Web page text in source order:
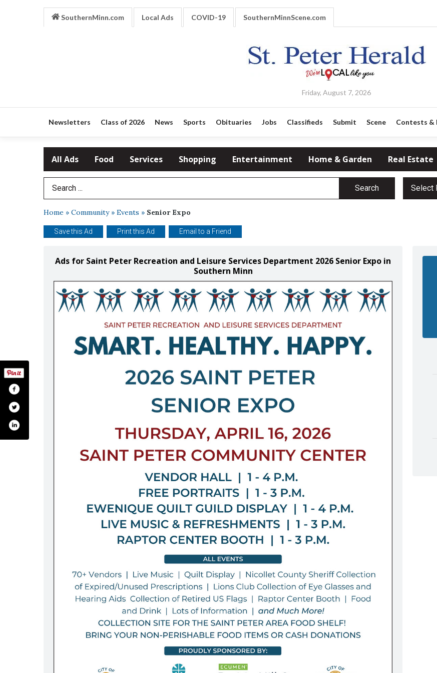
SouthernMinn.com Local Ads COVID-19 SouthernMinnScene.com
Friday, August 7, 2026
Newsletters Class of 2026 News Sports Obituaries Jobs Classifieds Submit Scene Contests &
All Ads Food Services Shopping Entertainment Home & Garden Real Estate
Search Term Search Select
Home » Community» Events » Senior Expo
Save this Ad Print this Ad Email to a Friend
Ads for Saint Peter Recreation and Leisure Services Department 2026 Senior Expo in
Southern Minn